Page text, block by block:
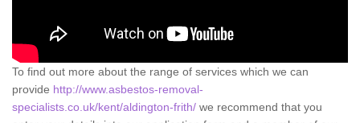
To find out more about the range of services which we can
provide http://www.asbestos-removal-
specialists.co.uk/kent/aldington-frith/ we recommend that you